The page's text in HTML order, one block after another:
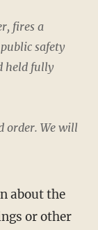
fires a
safety
held fully
order. We will
or other